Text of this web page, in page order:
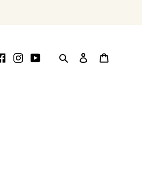
FacebookInstagram YouTubeSearch Log in